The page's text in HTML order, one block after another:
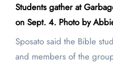
Students gather at
on Sept. 4. Photo by
Sposato said the Bible
and members of the